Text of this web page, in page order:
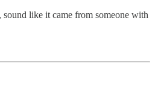
like it came from someone with